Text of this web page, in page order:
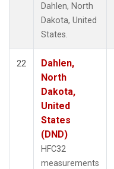
Dahlen, North
Dakota, United
States.
22
Dahlen,
North
Dakota,
United
States
(DND)
HFC32
measurements